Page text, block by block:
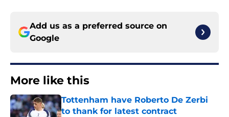
Add us as a preferred source on
Google
More like this
Tottenham have Roberto De Zerbi
to thank for latest contract